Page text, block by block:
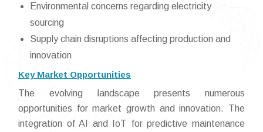
Environmental concerns regarding electricity
sourcing
Supply chain disruptions affecting production and
innovation
Key Market Opportunities
The evolving landscape presents numerous
opportunities for market growth and innovation. The
integration of AI and IoT for predictive maintenance